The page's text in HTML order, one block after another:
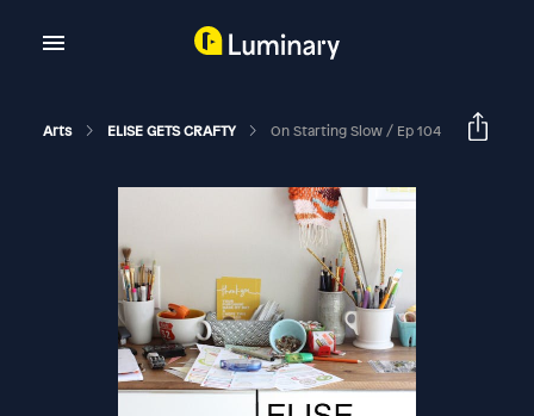
Arts ELISE GETS CRAFTY On Starting Slow / Ep 104